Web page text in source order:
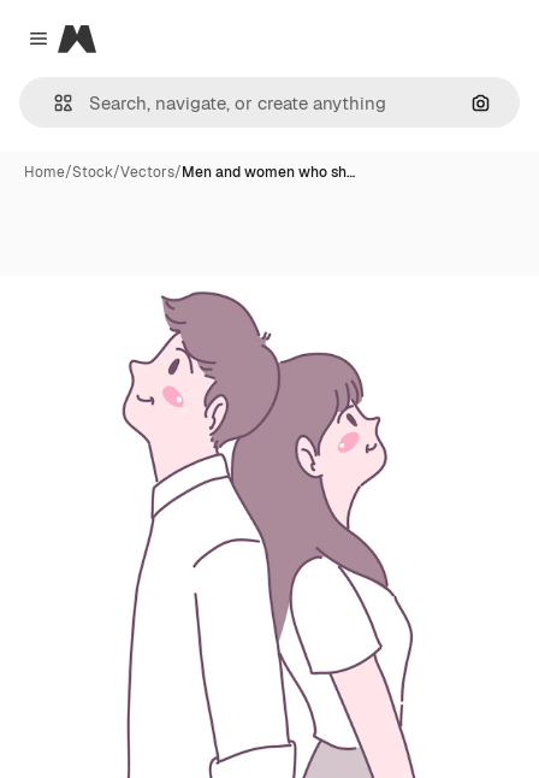
Close menu
Magnific
Home/Stock/Vectors/Men and women who sh…